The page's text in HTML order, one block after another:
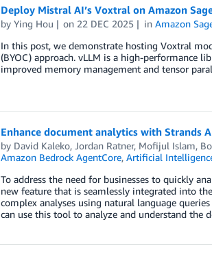
Deploy Mistral AI’s Voxtral on Amazon
by Ying Hou on 22 DEC 2025 inAmazon
In this post, we demonstrate hosting Voxtral
(BYOC) approach. vLLM is a high-performance
improved memory management and tensor
Enhance document analytics with Strands
by David Kaleko, Jordan Ratner, Mofijul Islam,
Amazon Bedrock AgentCore, Artificial
To address the need for businesses to quickly
new feature that is seamlessly integrated into
complex analyses using natural language
can use this tool to analyze and understand the